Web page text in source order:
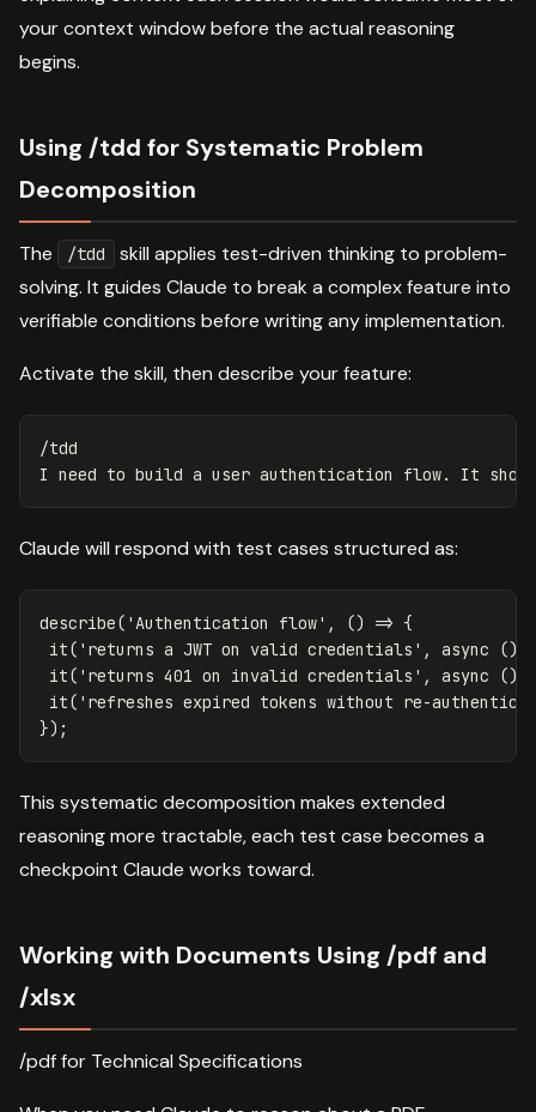
your context window before the actual reasoning
begins.
Using /tdd for Systematic Problem
Decomposition
The /tdd
skill applies test-driven thinking to problem-
solving. It guides Claude to break a complex feature into
verifiable conditions before writing any implementation.
Activate the skill, then describe your feature:
/tdd
Claude will respond with test cases structured as:
describe( 'Authentication flow' , () => {
it( ' returns a JWT on valid credentials ' , async ()
it( ' returns 401 on invalid credentials ' , async ()
it( ' refreshes expired tokens without re-
});
This systematic decomposition makes extended
reasoning more tractable, each test case becomes a
checkpoint Claude works toward.
Working with Documents Using /pdf and
/xlsx
/pdf for Technical Specifications